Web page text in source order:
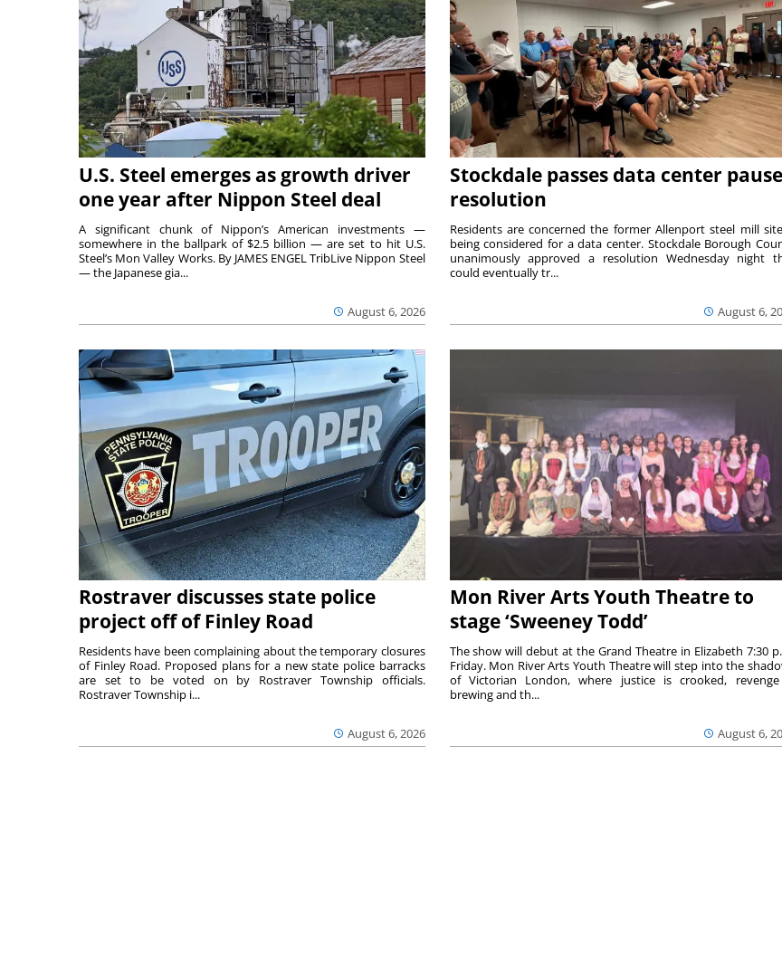
U.S. Steel emerges as growth driver
one year after Nippon Steel deal
August 6, 2026
A significant chunk of Nippon’s American investments —
somewhere in the ballpark of $2.5 billion — are set to hit U.S.
Steel’s Mon Valley Works. By JAMES ENGEL TribLive Nippon Steel
— the Japanese gia...
Stockdale passes data center pause
resolution
August 6,
Residents are concerned the former Allenport steel mill
being considered for a data center. Stockdale Borough
unanimously approved a resolution Wednesday night
could eventually tr...
Rostraver discusses state police
project off of Finley Road
August 6, 2026
Residents have been complaining about the temporary closures
of Finley Road. Proposed plans for a new state police barracks
are set to be voted on by Rostraver Township officials.
Rostraver Township i...
Mon River Arts Youth Theatre to
stage ‘Sweeney Todd’
August 6,
The show will debut at the Grand Theatre in Elizabeth 7:30
Friday. Mon River Arts Youth Theatre will step into the
of Victorian London, where justice is crooked,
brewing and th...